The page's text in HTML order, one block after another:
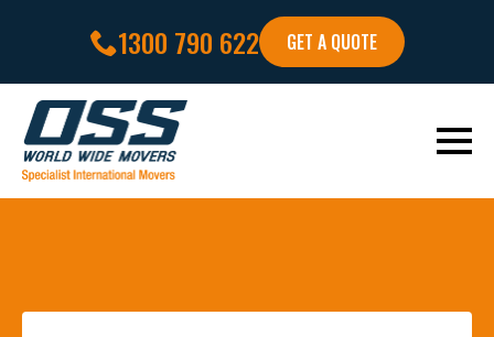
1300 790 622 GET A QUOTE